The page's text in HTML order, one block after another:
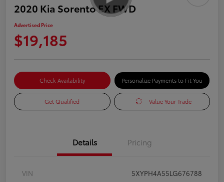
2020 Kia Sorento EX FWD
Advertised Price
$19,185
Check Availability Personalize Payments to Fit You
Get Qualified Value Your Trade
Details Pricing
VIN
5XYPH4A55LG676788